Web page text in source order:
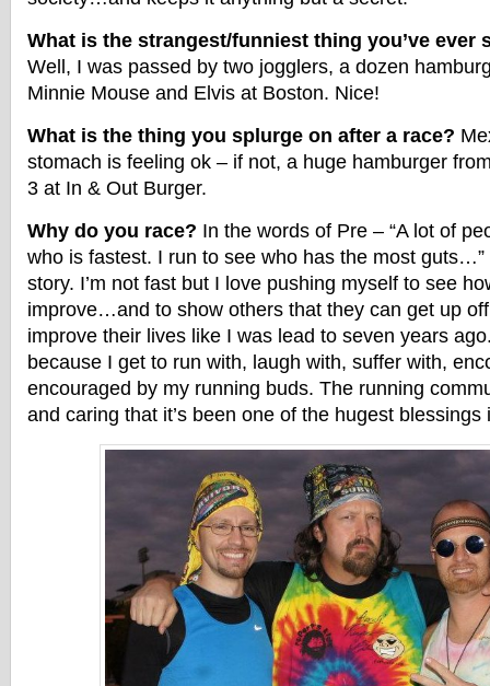
What is the strangest/funniest thing you’ve ever
Well, I was passed by two jogglers, a dozen
Minnie Mouse and Elvis at Boston. Nice!
What is the thing you splurge on after a race?
stomach is feeling ok – if not, a huge hamburger
3 at In & Out Burger.
Why do you race? In the words of Pre – “A lot of
who is fastest. I run to see who has the most guts…”
story. I’m not fast but I love pushing myself to see
improve…and to show others that they can get up
improve their lives like I was lead to seven years
because I get to run with, laugh with, suffer with,
encouraged by my running buds. The running
and caring that it’s been one of the hugest blessings